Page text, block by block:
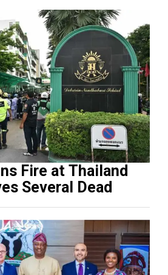
Fire at Thailand
Several Dead